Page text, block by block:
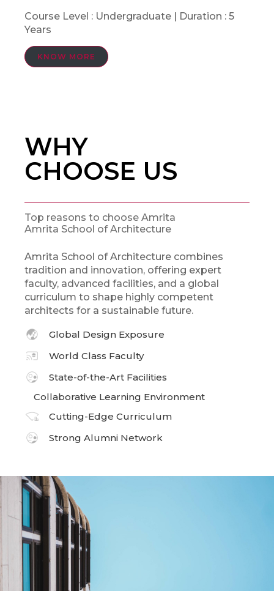
Course Level : Undergraduate | Duration : 5
Years
KNOW MORE
WHY
CHOOSE US
Top reasons to choose Amrita
Amrita School of Architecture
Amrita School of Architecture combines
tradition and innovation, offering expert
faculty, advanced facilities, and a global
curriculum to shape highly competent
architects for a sustainable future.
Global Design Exposure
World Class Faculty
State-of-the-Art Facilities
Collaborative Learning Environment
Cutting-Edge Curriculum
Strong Alumni Network